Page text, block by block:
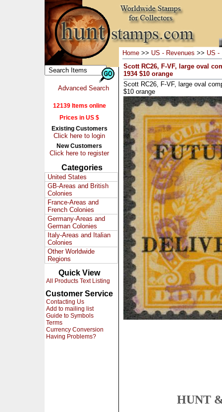
Advanced Search
12139 Items online
Prices in US $
Existing Customers
Click here to login
New Customers
Click here to register
Categories
United States
GB-Areas and British
Colonies
France-Areas and
French Colonies
Germany-Areas and
German Colonies
Italy-Areas and Italian
Colonies
Other Worldwide
Regions
Quick View
All Products Text Listing
Customer Service
Contacting Us
Add to mailing list
Guide to Symbols
Terms
Currency Conversion
Having Problems?
Home >> US - Revenues >> US -
Scott RC26, F-VF, large oval
1934 $10 orange
Scott RC26, F-VF, large oval
$10 orange
HUNT